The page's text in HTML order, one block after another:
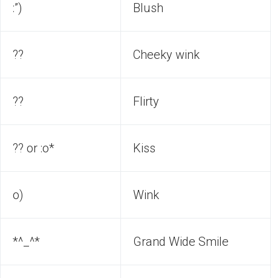
:”) Blush
?? Cheeky wink
?? Flirty
?? or :o* Kiss
o) Wink
*^_^* Grand Wide Smile